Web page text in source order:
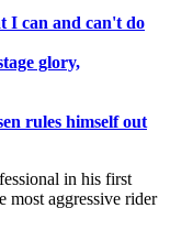
I can and can't do
glory,
rules himself out
in his first
most aggressive rider